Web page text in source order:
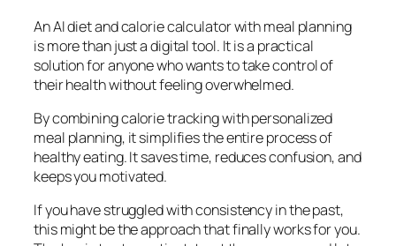
An AI diet and calorie calculator with meal planning
is more than just a digital tool. It is a practical
solution for anyone who wants to take control of
their health without feeling overwhelmed.
By combining calorie tracking with personalized
meal planning, it simplifies the entire process of
healthy eating. It saves time, reduces confusion, and
keeps you motivated.
If you have struggled with consistency in the past,
this might be the approach that finally works for you.